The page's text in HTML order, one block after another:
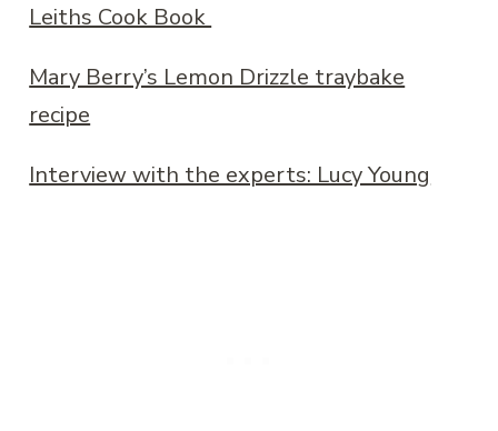
Leiths Cook Book
Mary Berry’s Lemon Drizzle traybake
recipe
Interview with the experts: Lucy Young